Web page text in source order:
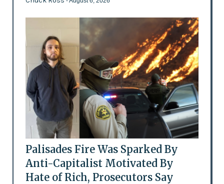
Palisades Fire Was Sparked By
Anti-Capitalist Motivated By
Hate of Rich, Prosecutors Say